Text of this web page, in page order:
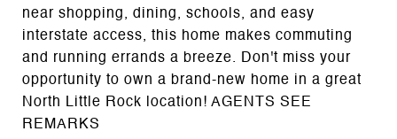
near shopping, dining, schools, and easy
interstate access, this home makes commuting
and running errands a breeze. Don't miss your
opportunity to own a brand-new home in a great
North Little Rock location! AGENTS SEE
REMARKS